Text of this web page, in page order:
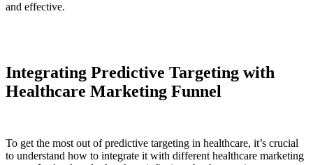
and effective.
Integrating Predictive Targeting with
Healthcare Marketing Funnel
To get the most out of predictive targeting in healthcare, it’s crucial
to understand how to integrate it with different healthcare marketing